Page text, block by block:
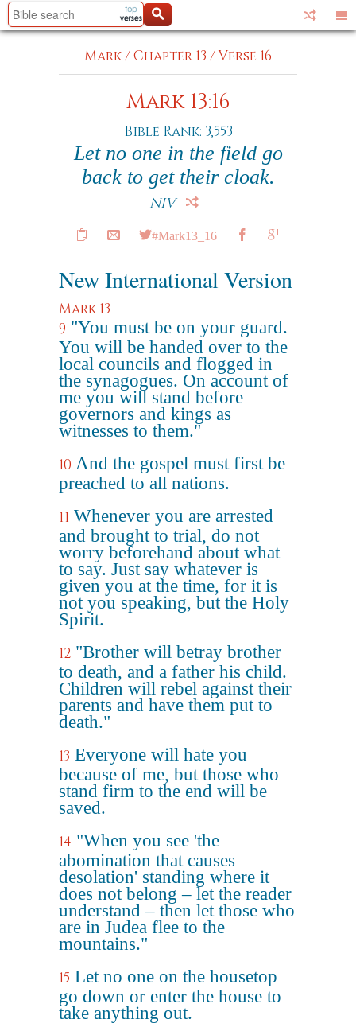
Mark/Chapter 13 /Verse 16
Mark 13:16
Bible Rank: 3,553
Let no one in the field go
back to get their cloak.
NIV
#Mark13_16
New International Version
Mark 13
9 "You must be on your guard.
You will be handed over to the
local councils and flogged in
the synagogues. On account of
me you will stand before
governors and kings as
witnesses to them."
10 And the gospel must first be
preached to all nations.
11 Whenever you are arrested
and brought to trial, do not
worry beforehand about what
to say. Just say whatever is
given you at the time, for it is
not you speaking, but the Holy
Spirit.
12 "Brother will betray brother
to death, and a father his child.
Children will rebel against their
parents and have them put to
death."
13 Everyone will hate you
because of me, but those who
stand firm to the end will be
saved.
14 "When you see 'the
abomination that causes
desolation' standing where it
does not belong – let the reader
understand – then let those who
are in Judea flee to the
mountains."
15 Let no one on the housetop
go down or enter the house to
take anything out.